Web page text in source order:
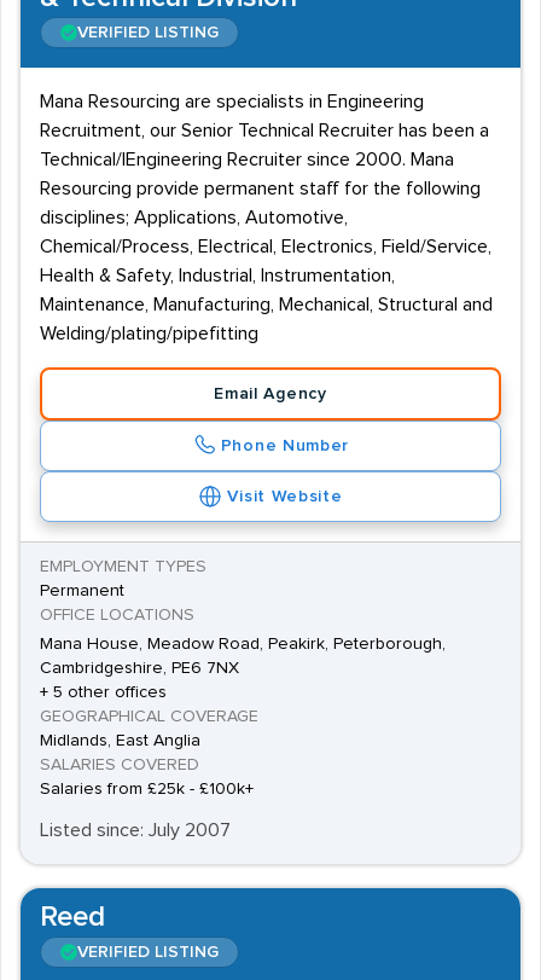
VERIFIED LISTING
Mana Resourcing are specialists in Engineering
Recruitment, our Senior Technical Recruiter has been a
Technical/|Engineering Recruiter since 2000. Mana
Resourcing provide permanent staff for the following
disciplines; Applications, Automotive,
Chemical/Process, Electrical, Electronics, Field/Service,
Health & Safety, Industrial, Instrumentation,
Maintenance, Manufacturing, Mechanical, Structural and
Welding/plating/pipefitting
Email Agency
Phone Number
Visit Website
EMPLOYMENT TYPES
Permanent
OFFICE LOCATIONS
Mana House, Meadow Road, Peakirk, Peterborough,
Cambridgeshire, PE6 7NX
+ 5 other offices
GEOGRAPHICAL COVERAGE
Midlands, East Anglia
SALARIES COVERED
Salaries from £25k - £100k+
Listed since: July 2007
Reed
VERIFIED LISTING